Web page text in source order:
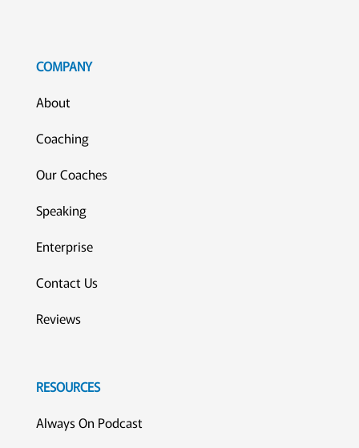
COMPANY
About
Coaching
Our Coaches
Speaking
Enterprise
Contact Us
Reviews
RESOURCES
Always On Podcast